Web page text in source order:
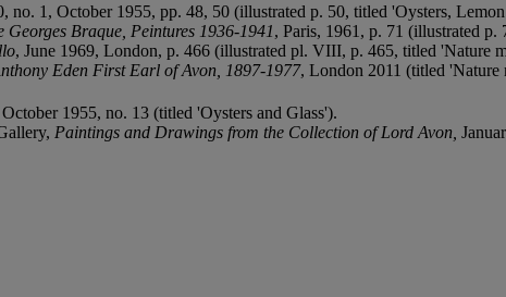
no. 1, October 1955, pp. 48, 50 (illustrated p. 50, titled 'Oysters,
Georges Braque, Peintures 1936-1941, Paris, 1961, p. 71 (illustrated p.
, June 1969, London, p. 466 (illustrated pl. VIII, p. 465, titled 'Nature
Eden First Earl of Avon, 1897-1977, London 2011 (titled 'Nature
October 1955, no. 13 (titled 'Oysters and Glass').
Paintings and Drawings from the Collection of Lord Avon,